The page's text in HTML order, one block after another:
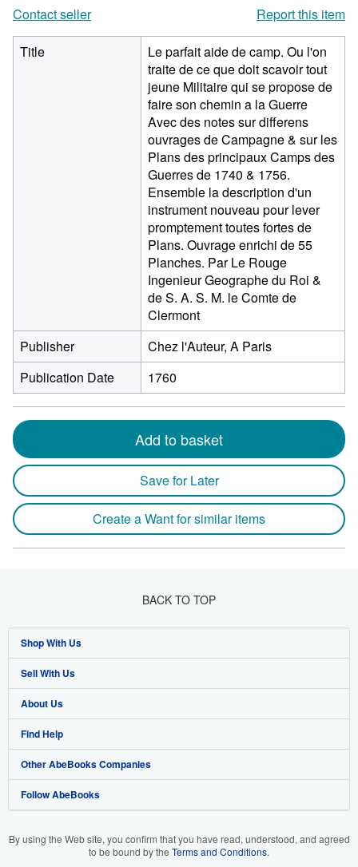
Contact seller
Report this item
Title
Le parfait aide de camp. Ou l'on
traite de ce que doit scavoir tout
jeune Militaire qui se propose de
faire son chemin a la Guerre
Avec des notes sur differens
ouvrages de Campagne & sur les
Plans des principaux Camps des
Guerres de 1740 & 1756.
Ensemble la description d'un
instrument nouveau pour lever
promptement toutes fortes de
Plans. Ouvrage enrichi de 55
Planches. Par Le Rouge
Ingenieur Geographe du Roi &
de S. A. S. M. le Comte de
Clermont
Publisher
Chez l'Auteur, A Paris
Publication Date
1760
Add to basket
Save for Later
Create a Want for similar items
BACK TO TOP
Shop With Us
Advanced Search
Browse Collections
My Account
My Orders
View Basket
Sell With Us
Start Selling
Join Our Affiliate Program
Book Buyback
Refer a seller
About Us
About AbeBooks
Media
Careers
Find Help
Help
Customer Support
Other AbeBooks Companies
AbeBooks.co.uk
Follow AbeBooks
By using the Web site, you confirm that you have read, understood, and agreed
to be bound by the Terms and Conditions.